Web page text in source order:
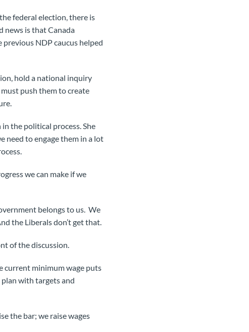
federal election, there is
news is that Canada
NDP caucus helped
hold a national inquiry
push them to create
the political process. She
need to engage them in a lot
we can make if we
belongs to us. We
the Liberals don’t get that.
of the discussion.
current minimum wage puts
with targets and
the bar; we raise wages